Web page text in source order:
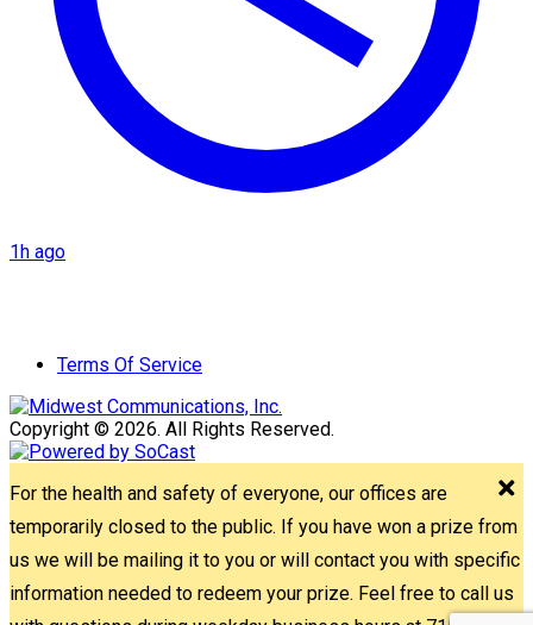
1h ago
Terms Of Service
Copyright © 2026. All Rights Reserved.
For the health and safety of everyone, our offices are
temporarily closed to the public. If you have won a prize from
us we will be mailing it to you or will contact you with specific
information needed to redeem your prize. Feel free to call us